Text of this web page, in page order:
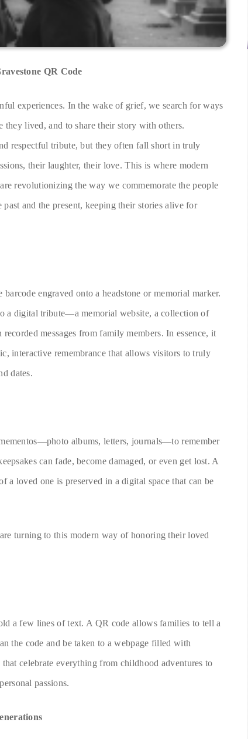
QR Code
experiences. In the wake of grief, we search for ways
lived, and to share their story with others.
respectful tribute, but they often fall short in truly
their laughter, their love. This is where modern
revolutionizing the way we commemorate the people
and the present, keeping their stories alive for
engraved onto a headstone or memorial marker.
a digital tribute—a memorial website, a collection of
messages from family members. In essence, it
interactive remembrance that allows visitors to truly
dates.
albums, letters, journals—to remember
can fade, become damaged, or even get lost. A
a loved one is preserved in a digital space that can be
turning to this modern way of honoring their loved
a few lines of text. A QR code allows families to tell a
the code and be taken to a webpage filled with
celebrate everything from childhood adventures to
passions.